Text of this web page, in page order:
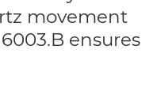
movement
ensures